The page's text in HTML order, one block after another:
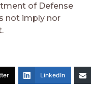
of Defense
not imply nor
LinkedIn